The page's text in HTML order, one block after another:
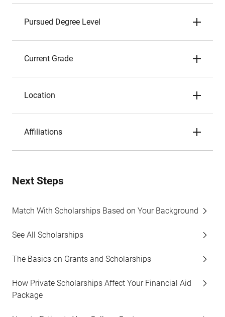
Pursued Degree Level
Current Grade
Location
Affiliations
Next Steps
Match With Scholarships Based on Your Background
See All Scholarships
The Basics on Grants and Scholarships
How Private Scholarships Affect Your Financial Aid
Package